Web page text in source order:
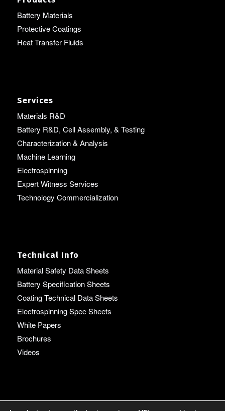
Battery Materials
Protective Coatings
Heat Transfer Fluids
Services
Materials R&D
Battery R&D, Cell Assembly, & Testing
Characterization & Analysis
Machine Learning
Electrospinning
Expert Witness Services
Technology Commercialization
Technical Info
Material Safety Data Sheets
Battery Specification Sheets
Coating Technical Data Sheets
Electrospinning Spec Sheets
White Papers
Brochures
Videos